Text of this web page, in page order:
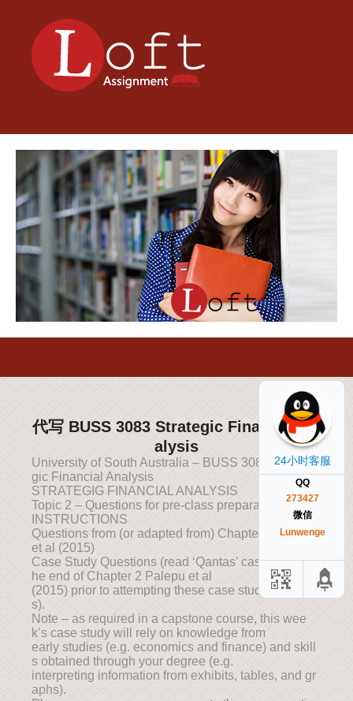
代写 BUSS 3083 Strategic Financial An
alysis
University of South Australia – BUSS 3083 – Strate
gic Financial Analysis
STRATEGIG FINANCIAL ANALYSIS
Topic 2 – Questions for pre-class preparation
INSTRUCTIONS
Questions from (or adapted from) Chapter 2 Palepu
et al (2015)
Case Study Questions (read ‘Qantas’ case study at t
he end of Chapter 2 Palepu et al
(2015) prior to attempting these case study question
s).
Note – as required in a capstone course, this wee
k’s case study will rely on knowledge from
early studies (e.g. economics and finance) and skill
s obtained through your degree (e.g.
interpreting information from exhibits, tables, and gr
aphs).
24小时客服
QQ
273427
微信
Lunwenge